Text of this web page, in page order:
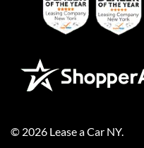
© 2026 Lease a Car NY.